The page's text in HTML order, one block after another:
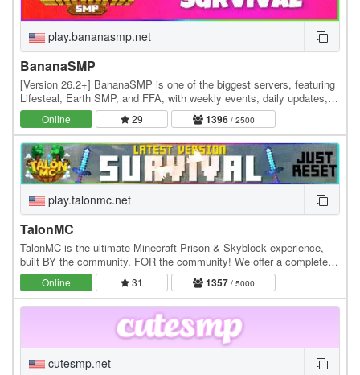
play.bananasmp.net
BananaSMP
[Version 26.2+] BananaSMP is one of the biggest servers, featuring
Lifesteal, Earth SMP, and FFA, with weekly events, daily updates,
and an active community—who knows,…
Online 29 1396/ 2500
play.talonmc.net
TalonMC
TalonMC is the ultimate Minecraft Prison & Skyblock experience,
built BY the community, FOR the community! We offer a completely
unique and action-packed prison gameplay…
Online 31 1357/ 5000
cutesmp.net